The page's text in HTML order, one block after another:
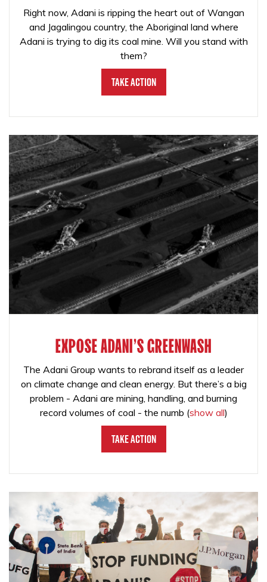
Right now, Adani is ripping the heart out of Wangan
and Jagalingou country, the Aboriginal land where
Adani is trying to dig its coal mine. Will you stand with
them?
Take Action
EXPOSE ADANI'S GREENWASH
The Adani Group wants to rebrand itself as a leader
on climate change and clean energy. But there’s a big
problem - Adani are mining, handling, and burning
record volumes of coal - the numb (show all)
Take Action